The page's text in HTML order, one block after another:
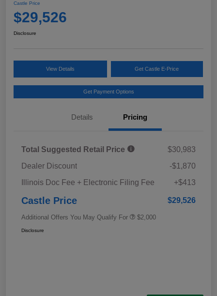
Castle Price
$29,526
Disclosure
View Details Get Castle E-Price
Get Payment Options
Details Pricing
Total Suggested Retail Price
$30,983
Dealer Discount
-$1,870
Illinois Doc Fee + Electronic Filing Fee
+$413
Castle Price $29,526
Additional Offers You May Qualify For $2,000
Disclosure